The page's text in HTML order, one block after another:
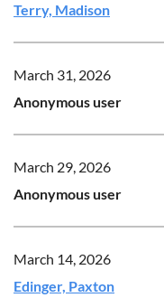
Terry, Madison
March 31, 2026
Anonymous user
March 29, 2026
Anonymous user
March 14, 2026
Edinger, Paxton